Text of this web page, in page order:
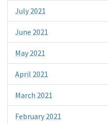
July 2021
June 2021
May 2021
April 2021
March 2021
February 2021